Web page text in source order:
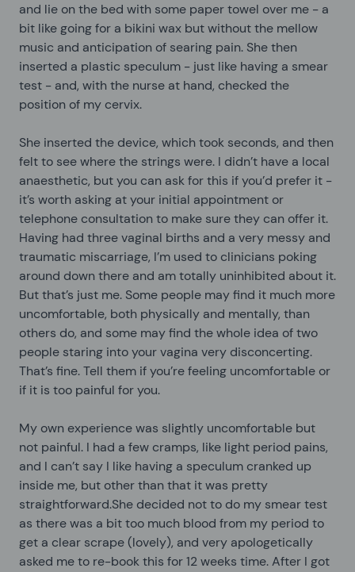
and lie on the bed with some paper towel over me - a
bit like going for a bikini wax but without the mellow
music and anticipation of searing pain. She then
inserted a plastic speculum - just like having a smear
test - and, with the nurse at hand, checked the
position of my cervix.
She inserted the device, which took seconds, and then
felt to see where the strings were. I didn’t have a local
anaesthetic, but you can ask for this if you’d prefer it -
it’s worth asking at your initial appointment or
telephone consultation to make sure they can offer it.
Having had three vaginal births and a very messy and
traumatic miscarriage, I’m used to clinicians poking
around down there and am totally uninhibited about it.
But that’s just me. Some people may find it much more
uncomfortable, both physically and mentally, than
others do, and some may find the whole idea of two
people staring into your vagina very disconcerting.
That’s fine. Tell them if you’re feeling uncomfortable or
if it is too painful for you.
My own experience was slightly uncomfortable but
not painful. I had a few cramps, like light period pains,
and I can’t say I like having a speculum cranked up
inside me, but other than that it was pretty
straightforward.She decided not to do my smear test
as there was a bit too much blood from my period to
get a clear scrape (lovely), and very apologetically
asked me to re-book this for 12 weeks time. After I got